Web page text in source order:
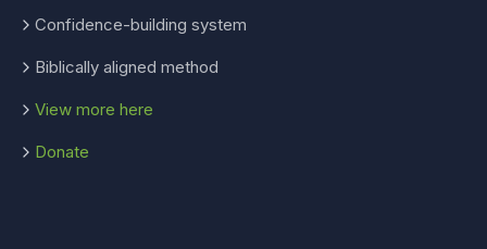
Confidence-building system
Biblically aligned method
View more here
Donate